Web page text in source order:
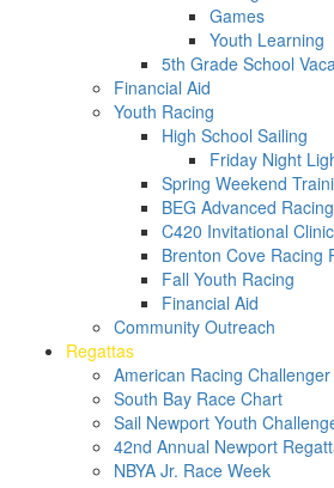
Games
Youth Learning
5th Grade School
Financial Aid
Youth Racing
High School Sailing
Friday Night
Spring Weekend
BEG Advanced
C420 Invitational Clinic
Brenton Cove Racing
Fall Youth Racing
Financial Aid
Community Outreach
Regattas
American Racing
South Bay Race Chart
Sail Newport Youth
42nd Annual Newport
NBYA Jr. Race Week